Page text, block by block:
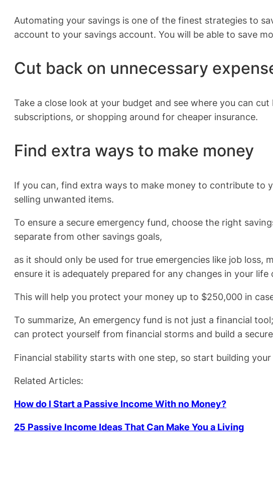
Automating your savings is one of the finest strategies to
account to your savings account. You will be able to save
Cut back on unnecessary
Take a close look at your budget and see where you can
subscriptions, or shopping around for cheaper insurance.
Find extra ways to make money
If you can, find extra ways to make money to contribute to
selling unwanted items.
To ensure a secure emergency fund, choose the right
separate from other savings goals,
as it should only be used for true emergencies like job loss,
ensure it is adequately prepared for any changes in your life
This will help you protect your money up to $250,000 in
To summarize, An emergency fund is not just a financial
can protect yourself from financial storms and build a
Financial stability starts with one step, so start building
Related Articles:
How do I Start a Passive Income With no Money?
25 Passive Income Ideas That Can Make You a Living